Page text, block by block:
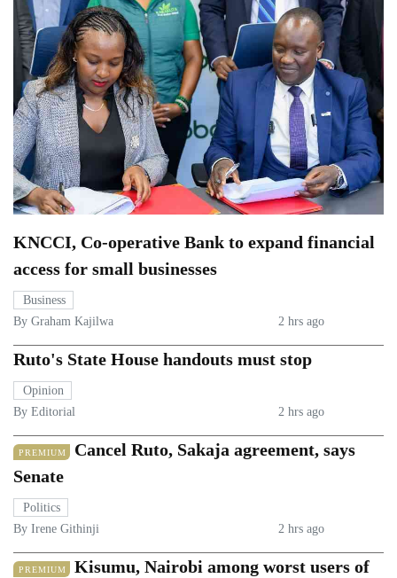
KNCCI, Co-operative Bank to expand financial
access for small businesses
Business
By Graham Kajilwa
2 hrs ago
Ruto's State House handouts must stop
Opinion
By Editorial
2 hrs ago
PREMIUM
Cancel Ruto, Sakaja agreement, says
Senate
Politics
By Irene Githinji
2 hrs ago
PREMIUM
Kisumu, Nairobi among worst users of